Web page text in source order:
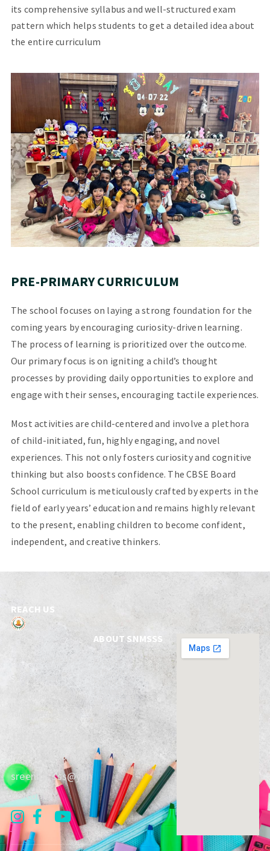
its comprehensive syllabus and well-structured exam
pattern which helps students to get a detailed idea about
the entire curriculum
PRE-PRIMARY CURRICULUM
The school focuses on laying a strong foundation for the
coming years by encouraging curiosity-driven learning.
The process of learning is prioritized over the outcome.
Our primary focus is on igniting a child’s thought
processes by providing daily opportunities to explore and
engage with their senses, encouraging tactile experiences.
Most activities are child-centered and involve a plethora
of child-initiated, fun, highly engaging, and novel
experiences. This not only fosters curiosity and cognitive
thinking but also boosts confidence. The CBSE Board
School curriculum is meticulously crafted by experts in the
field of early years’ education and remains highly relevant
to the present, enabling children to become confident,
independent, and creative thinkers.
REACH US
2/54, Eswaran Koil
Street,
West
Mambalam, Chennai,
TamilNadu, 600 033
+91 44 248 93 093
/ 248 95 396
sreenm_sss@yah
oo.com
ABOUT SNMSSS
Admission Procedure
Events
Infrastructure
Faculty
Extra-Curricular
Activities
Mandatory
Disclosure